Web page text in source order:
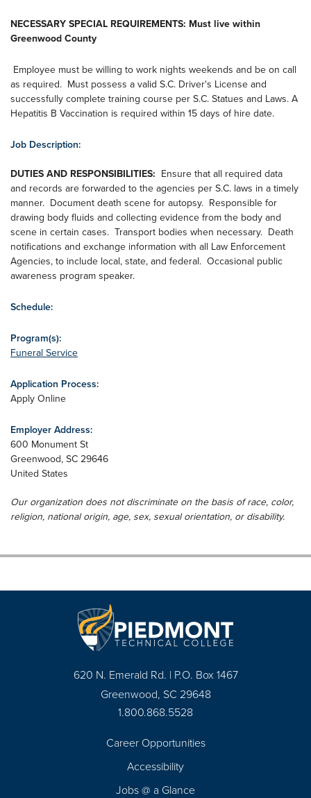
NECESSARY SPECIAL REQUIREMENTS: Must live within
Greenwood County
Employee must be willing to work nights weekends and be on call
as required. Must possess a valid S.C. Driver's License and
successfully complete training course per S.C. Statues and Laws. A
Hepatitis B Vaccination is required within 15 days of hire date.
Job Description:
DUTIES AND RESPONSIBILITIES: Ensure that all required data
and records are forwarded to the agencies per S.C. laws in a timely
manner. Document death scene for autopsy. Responsible for
drawing body fluids and collecting evidence from the body and
scene in certain cases. Transport bodies when necessary. Death
notifications and exchange information with all Law Enforcement
Agencies, to include local, state, and federal. Occasional public
awareness program speaker.
Schedule:
Program(s):
Funeral Service
Application Process:
Apply Online
Employer Address:
600 Monument St
Greenwood, SC 29646
United States
Our organization does not discriminate on the basis of race, color,
religion, national origin, age, sex, sexual orientation, or disability.
620 N. Emerald Rd. | P.O. Box 1467
Greenwood, SC 29648
1.800.868.5528
Career Opportunities
Accessibility
Jobs @ a Glance